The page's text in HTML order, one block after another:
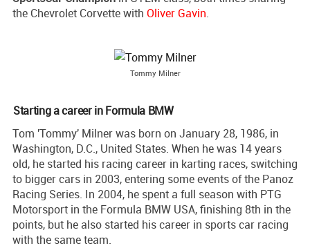
the Chevrolet Corvette with Oliver Gavin.
Tommy Milner
Starting a career in Formula BMW
Tom 'Tommy' Milner was born on January 28, 1986, in
Washington, D.C., United States. When he was 14 years
old, he started his racing career in karting races, switching
to bigger cars in 2003, entering some events of the Panoz
Racing Series. In 2004, he spent a full season with PTG
Motorsport in the Formula BMW USA, finishing 8th in the
points, but he also started his career in sports car racing
with the same team.